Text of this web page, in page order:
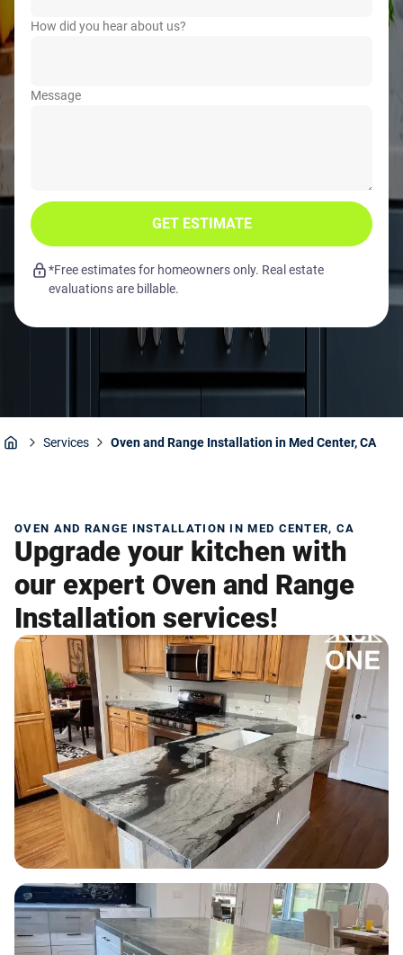
How did you hear about us?
Message
GET ESTIMATE
*Free estimates for homeowners only. Real estate
evaluations are billable.
Services Oven and Range Installation in Med Center, CA
OVEN AND RANGE INSTALLATION IN MED CENTER, CA
Upgrade your kitchen with
our expert Oven and Range
Installation services!